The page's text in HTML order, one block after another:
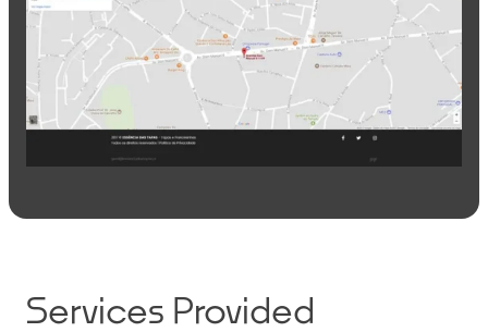
Services Provided